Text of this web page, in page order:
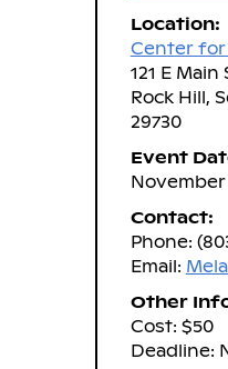
Location:
Center for
121 E Main
Rock Hill,
29730
Event
November
Contact:
Phone:
Email:
Other
Cost: $50
Deadline: